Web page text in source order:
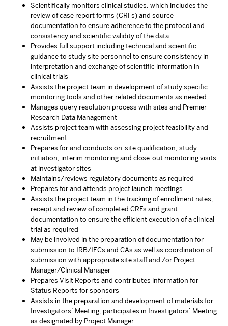
Scientifically monitors clinical studies, which includes the
review of case report forms (CRFs) and source
documentation to ensure adherence to the protocol and
consistency and scientific validity of the data
Provides full support including technical and scientific
guidance to study site personnel to ensure consistency in
interpretation and exchange of scientific information in
clinical trials
Assists the project team in development of study specific
monitoring tools and other related documents as needed
Manages query resolution process with sites and Premier
Research Data Management
Assists project team with assessing project feasibility and
recruitment
Prepares for and conducts on-site qualification, study
initiation, interim monitoring and close-out monitoring visits
at investigator sites
Maintains/reviews regulatory documents as required
Prepares for and attends project launch meetings
Assists the project team in the tracking of enrollment rates,
receipt and review of completed CRFs and grant
documentation to ensure the efficient execution of a clinical
trial as required
May be involved in the preparation of documentation for
submission to IRB/IECs and CAs as well as coordination of
submission with appropriate site staff and /or Project
Manager/Clinical Manager
Prepares Visit Reports and contributes information for
Status Reports for sponsors
Assists in the preparation and development of materials for
Investigators’ Meeting; participates in Investigators’ Meeting
as designated by Project Manager